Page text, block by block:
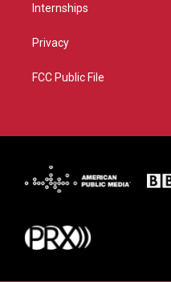
Internships
Privacy
FCC Public File